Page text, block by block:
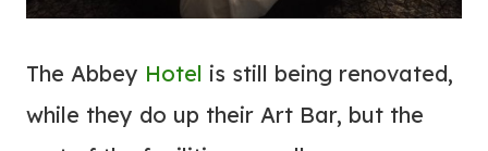
The Abbey Hotel is still being renovated,
while they do up their Art Bar, but the